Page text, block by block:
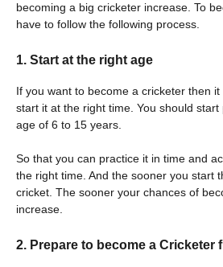
becoming a big cricketer increase. To
have to follow the following process.
1. Start at the right age
If you want to become a cricketer then
start it at the right time. You should
age of 6 to 15 years.
So that you can practice it in time and
the right time. And the sooner you start
cricket. The sooner your chances of
increase.
2. Prepare to become a Cricketer